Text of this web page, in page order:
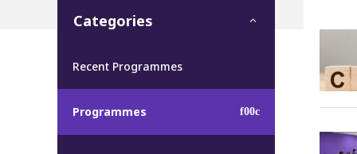
Categories
Recent Programmes
Programmes